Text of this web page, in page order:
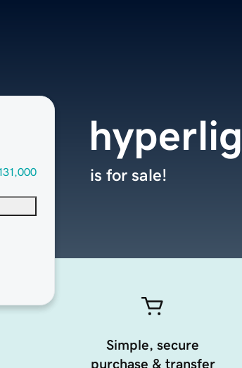
is for sale!
Simple, secure
purchase & transfer